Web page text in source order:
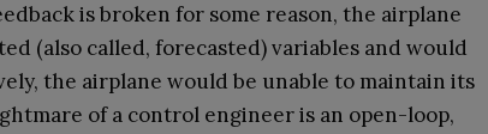
is broken for some reason, the airplane
(also called, forecasted) variables and would
the airplane would be unable to maintain its
of a control engineer is an open-loop,